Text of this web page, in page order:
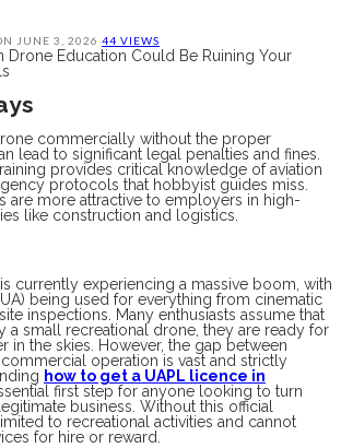
JUNE 3, 2026 44 VIEWS
commercially without the proper
lead to significant legal penalties and fines.
provides critical knowledge of aviation
protocols that hobbyist guides miss.
are more attractive to employers in high-
like construction and logistics.
currently experiencing a massive boom, with
being used for everything from cinematic
inspections. Many enthusiasts assume that
a small recreational drone, they are ready for
in the skies. However, the gap between
operation is vast and strictly
how to get a UAPL licence in
first step for anyone looking to turn
business. Without this official
to recreational activities and cannot
for hire or reward.